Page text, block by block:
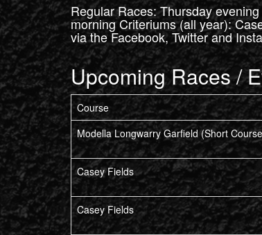
Regular Races: Thursday
morning Criteriums (all year):
via the Facebook, Twitter and
Upcoming Races /
Course
Modella Longwarry Garfield (Short
Casey Fields
Casey Fields